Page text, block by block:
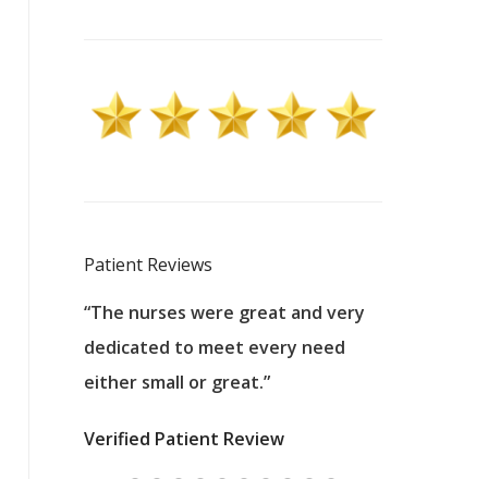
Patient Reviews
to
care.
saved
“The nurses were great and very
dedicated to meet every need
either small or great.”
Verified Patient Review